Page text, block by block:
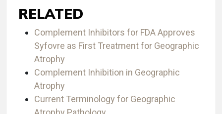
RELATED
Complement Inhibitors for FDA Approves
Syfovre as First Treatment for Geographic
Atrophy
Complement Inhibition in Geographic
Atrophy
Current Terminology for Geographic